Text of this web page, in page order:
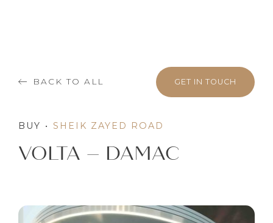
BACK TO ALL GET IN TOUCH
BUY • SHEIK ZAYED ROAD
VOLTA – DAMAC